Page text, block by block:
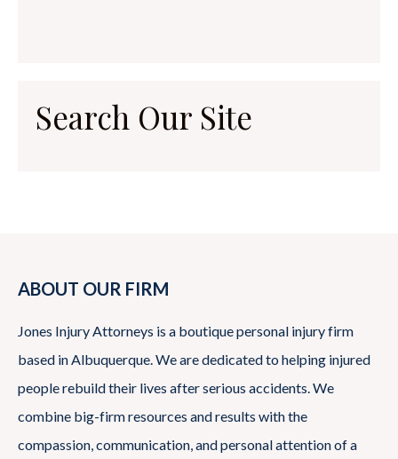
Search Our Site
ABOUT OUR FIRM
Jones Injury Attorneys is a boutique personal injury firm
based in Albuquerque. We are dedicated to helping injured
people rebuild their lives after serious accidents. We
combine big-firm resources and results with the
compassion, communication, and personal attention of a